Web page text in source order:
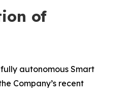
of
fully autonomous Smart
Company’s recent